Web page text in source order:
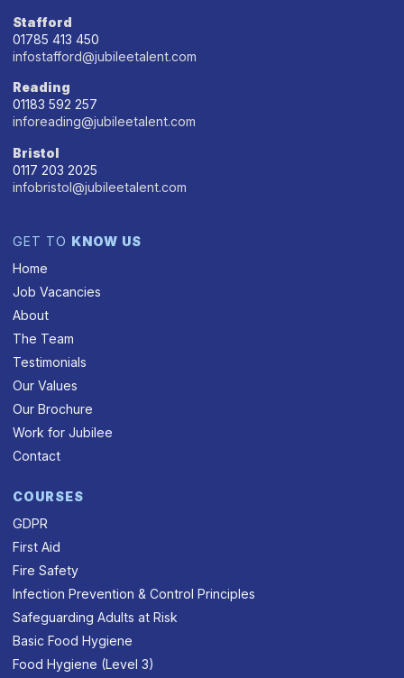
Stafford
01785 413 450
infostafford@jubileetalent.com
Reading
01183 592 257
inforeading@jubileetalent.com
Bristol
0117 203 2025
infobristol@jubileetalent.com
GET TO KNOW US
Home
Job Vacancies
About
The Team
Testimonials
Our Values
Our Brochure
Work for Jubilee
Contact
COURSES
GDPR
First Aid
Fire Safety
Infection Prevention & Control Principles
Safeguarding Adults at Risk
Basic Food Hygiene
Food Hygiene (Level 3)